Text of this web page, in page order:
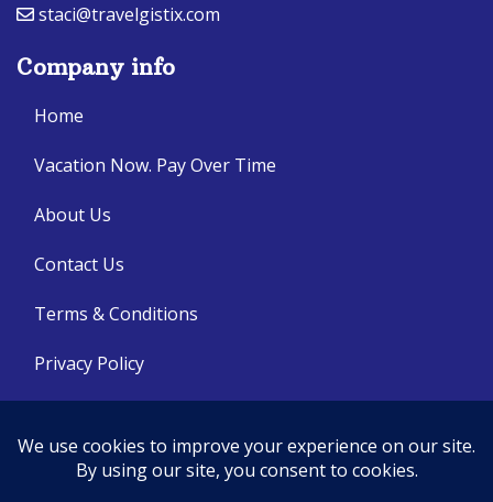
staci@travelgistix.com
Company info
Home
Vacation Now. Pay Over Time
About Us
Contact Us
Terms & Conditions
Privacy Policy